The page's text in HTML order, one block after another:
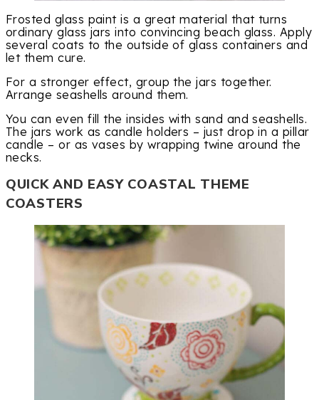
Frosted glass paint is a great material that turns
ordinary glass jars into convincing beach glass. Apply
several coats to the outside of glass containers and
let them cure.
For a stronger effect, group the jars together.
Arrange seashells around them.
You can even fill the insides with sand and seashells.
The jars work as candle holders – just drop in a pillar
candle – or as vases by wrapping twine around the
necks.
QUICK AND EASY COASTAL THEME
COASTERS